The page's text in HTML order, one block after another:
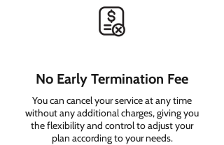
No Early Termination Fee
You can cancel your service at any time
without any additional charges, giving you
the flexibility and control to adjust your
plan according to your needs.